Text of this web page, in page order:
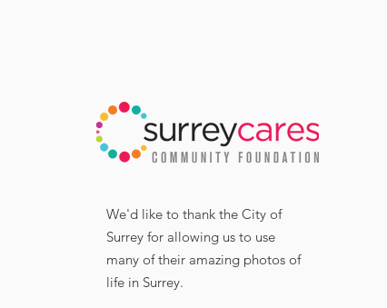
We'd like to thank the City of
Surrey for allowing us to use
many of their amazing photos of
life in Surrey.